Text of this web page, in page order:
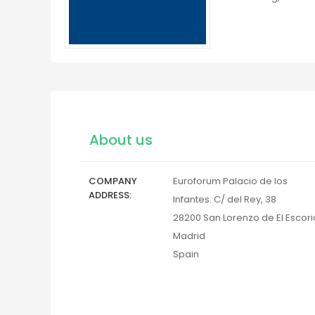
About us
COMPANY
ADDRESS
Euroforum Palacio de los
Infantes. C/ del Rey, 38
28200 San Lorenzo de El
Madrid
Spain